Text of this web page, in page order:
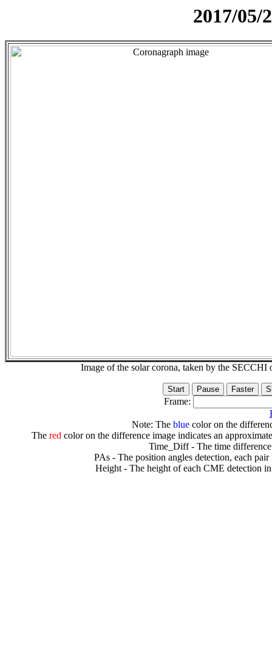
2017/05/
Image of the solar corona, taken by the
Frame:
Note: The bluecolor on the
The redcolor on the difference image indicates an
Time_Diff - The time
PAs - The position angles detection, each
Height - The height of each CME detection